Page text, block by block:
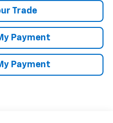
Trade
Payment
Payment